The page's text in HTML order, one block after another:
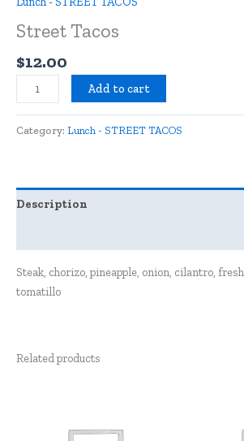
Street Tacos
$12.00
Add to cart
Category: Lunch - STREET TACOS
Description
Steak, chorizo, pineapple, onion, cilantro,
tomatillo
Related products